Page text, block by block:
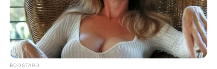
BOOSTARO